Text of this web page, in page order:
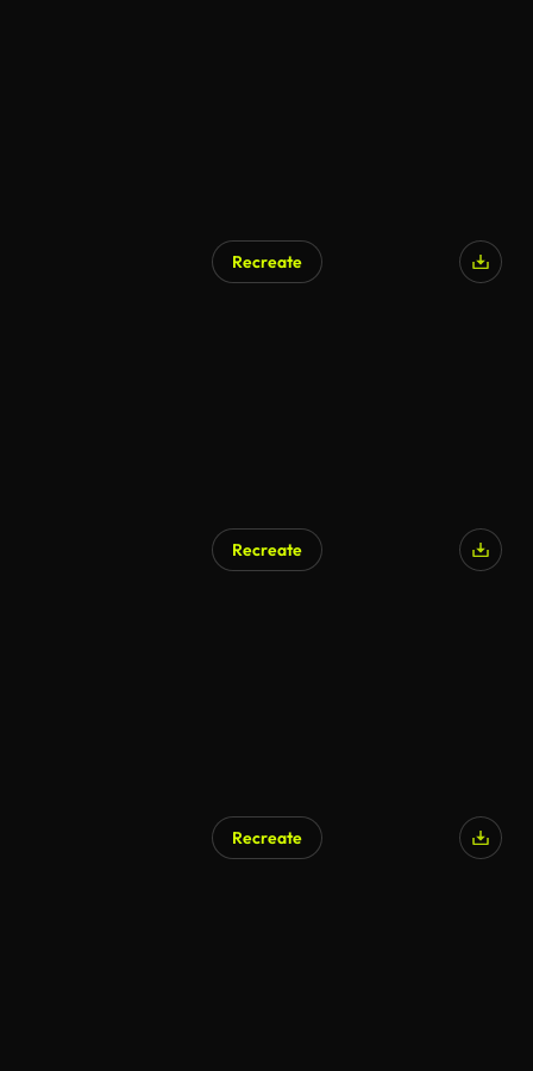
Recreate
Recreate
Recreate